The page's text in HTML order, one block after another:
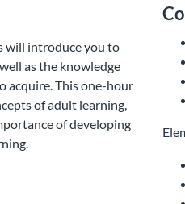
will introduce you to
as the knowledge
acquire. This one-hour
of adult learning,
of developing